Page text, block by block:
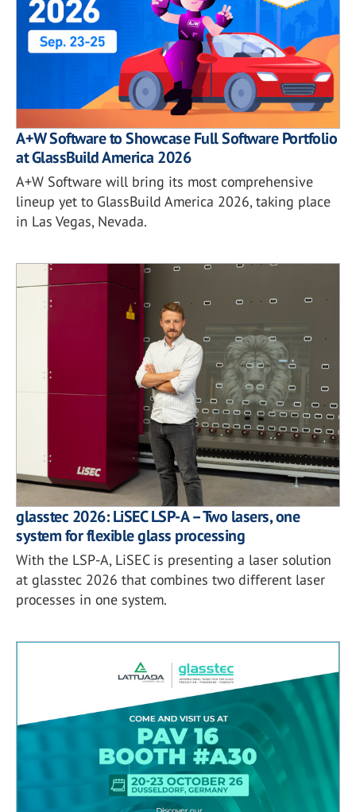
A+W Software to Showcase Full Software Portfolio
at GlassBuild America 2026
A+W Software will bring its most comprehensive
lineup yet to GlassBuild America 2026, taking place
in Las Vegas, Nevada.
glasstec 2026: LiSEC LSP-A – Two lasers, one
system for flexible glass processing
With the LSP-A, LiSEC is presenting a laser solution
at glasstec 2026 that combines two different laser
processes in one system.